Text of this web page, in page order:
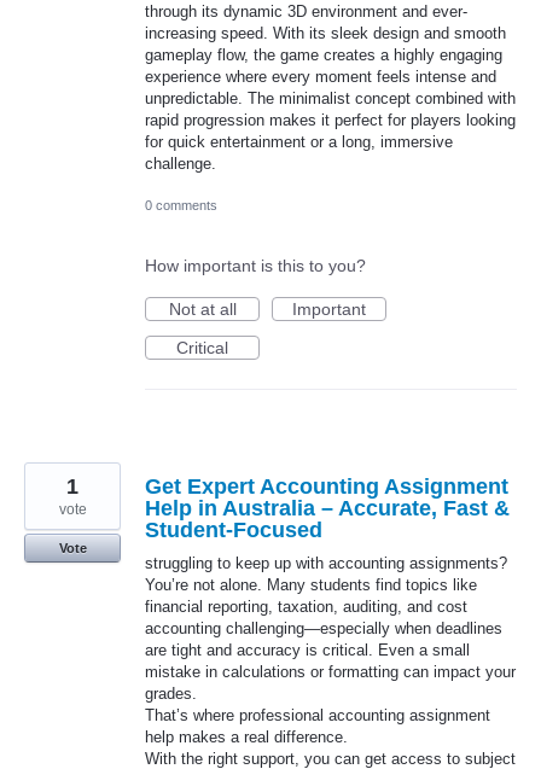
through its dynamic 3D environment and ever-
increasing speed. With its sleek design and smooth
gameplay flow, the game creates a highly engaging
experience where every moment feels intense and
unpredictable. The minimalist concept combined with
rapid progression makes it perfect for players looking
for quick entertainment or a long, immersive
challenge.
0 comments
How important is this to you?
Not at all
Important
Critical
Get Expert Accounting Assignment
Help in Australia – Accurate, Fast &
Student-Focused
struggling to keep up with accounting assignments?
You’re not alone. Many students find topics like
financial reporting, taxation, auditing, and cost
accounting challenging—especially when deadlines
are tight and accuracy is critical. Even a small
mistake in calculations or formatting can impact your
grades.
That’s where professional accounting assignment
help makes a real difference.
With the right support, you can get access to subject
1
vote
Vote